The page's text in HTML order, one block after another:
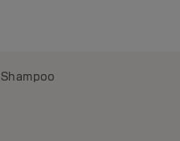
Shampoo